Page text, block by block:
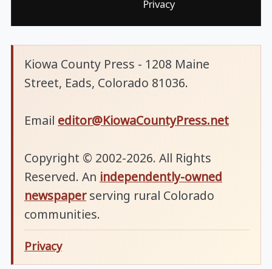
Privacy
Kiowa County Press - 1208 Maine
Street, Eads, Colorado 81036.
Email editor@KiowaCountyPress.net
Copyright © 2002-2026. All Rights
Reserved. An independently-owned
newspaperserving rural Colorado
communities.
Privacy